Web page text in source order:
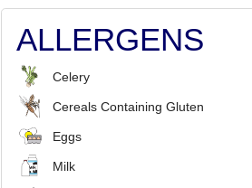
ALLERGENS
Celery
Cereals Containing Gluten
Eggs
Milk